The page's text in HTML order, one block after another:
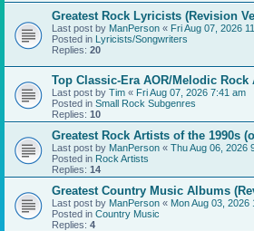
Greatest Rock Lyricists (Revision
Last post by ManPerson « Fri Aug 07, 2026
Posted in Lyricists/Songwriters
Replies: 20
Top Classic-Era AOR/Melodic Rock
Last post by Tim « Fri Aug 07, 2026 7:41 am
Posted in Small Rock Subgenres
Replies: 10
Greatest Rock Artists of the 1990s
Last post by ManPerson « Thu Aug 06, 2026
Posted in Rock Artists
Replies: 14
Greatest Country Music Albums
Last post by ManPerson « Mon Aug 03, 2026
Posted in Country Music
Replies: 4